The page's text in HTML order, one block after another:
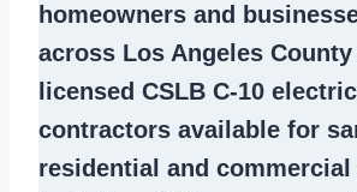
homeowners and
across Los Angeles
licensed CSLB C-10
contractors available for
residential and commercial